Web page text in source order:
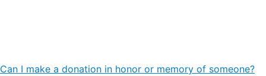
Can I make a donation in honor or memory of someone?